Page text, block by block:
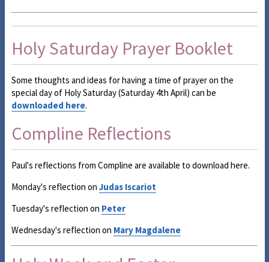
Holy Saturday Prayer Booklet
Some thoughts and ideas for having a time of prayer on the
special day of Holy Saturday (Saturday 4th April) can be
downloaded here.
Compline Reflections
Paul's reflections from Compline are available to download here.
Monday's reflection on Judas Iscariot
Tuesday's reflection on Peter
Wednesday's reflection on Mary Magdalene